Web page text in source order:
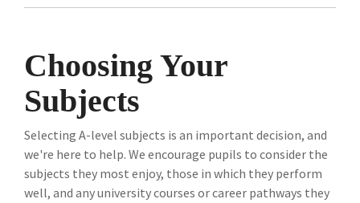
Choosing Your
Subjects
Selecting A-level subjects is an important decision, and
we're here to help. We encourage pupils to consider the
subjects they most enjoy, those in which they perform
well, and any university courses or career pathways they